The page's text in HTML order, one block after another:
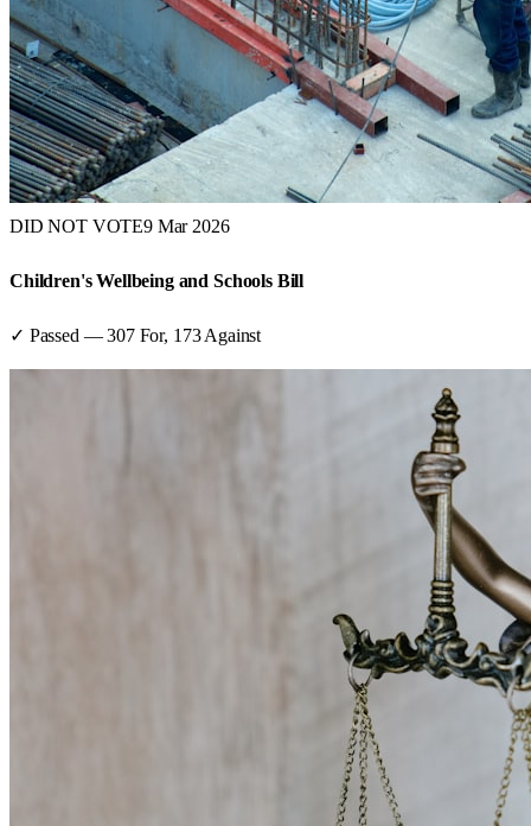
DID NOT VOTE9 Mar 2026
Children's Wellbeing and Schools Bill
✓ Passed —307For, 173 Against